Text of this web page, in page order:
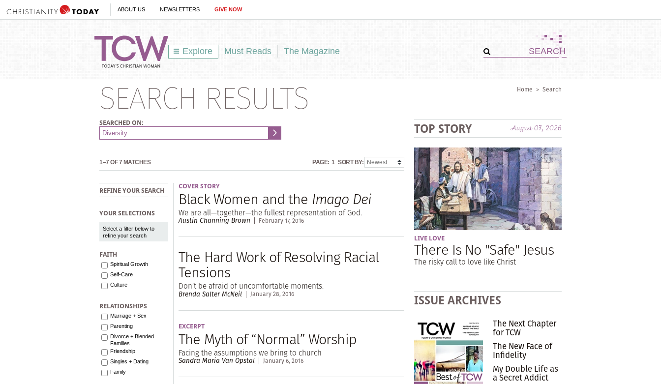
ABOUT US NEWSLETTERS GIVE NOW
Explore Must Reads The Magazine
Home > Search
SEARCH RESULTS
SEARCHED ON:
1–7 OF 7 MATCHES PAGE: 1 SORT BY:
REFINE YOUR SEARCH
YOUR SELECTIONS
Select a filter below to
refine your search
FAITH
Spiritual Growth
Self-Care
Culture
RELATIONSHIPS
Marriage + Sex
Parenting
Divorce + Blended
Families
Friendship
Singles + Dating
Family
COVER STORY
Black Women and the Imago Dei
We are all—together—the fullest representation of God.
Austin Channing Brown February 17, 2016
The Hard Work of Resolving Racial
Tensions
Don’t be afraid of uncomfortable moments.
Brenda Salter McNeil January 28, 2016
EXCERPT
The Myth of “Normal” Worship
Facing the assumptions we bring to church
Sandra Maria Van Opstal January 6, 2016
TOP STORY August 07, 2026
LIVE LOVE
There Is No "Safe" Jesus
The risky call to love like Christ
ISSUE ARCHIVES
The Next Chapter
for TCW
The New Face of
Infidelity
My Double Life as
a Secret Addict